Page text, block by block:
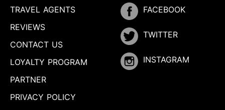
TRAVEL AGENTS
REVIEWS
CONTACT US
LOYALTY PROGRAM
PARTNER
PRIVACY POLICY
FACEBOOK
TWITTER
INSTAGRAM